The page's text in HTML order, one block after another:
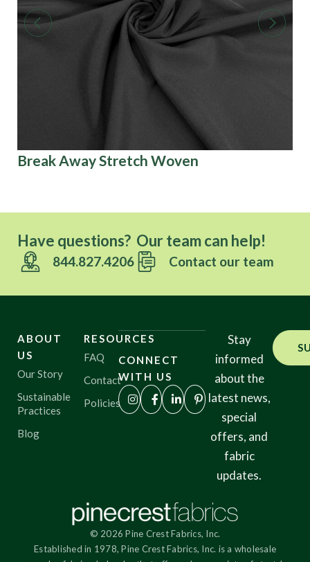
Break Away Stretch Woven
Have questions? Our team can help!
844.827.4206 Contact our team
ABOUT
US
Our Story
Sustainable
Practices
Blog
RESOURCES
FAQ
Contact
Policies
CONNECT
WITH US
Stay
informed
about the
latest news,
special
offers, and
fabric
updates.
© 2026 Pine Crest Fabrics, Inc.
Established in 1978, Pine Crest Fabrics, Inc. is a wholesale